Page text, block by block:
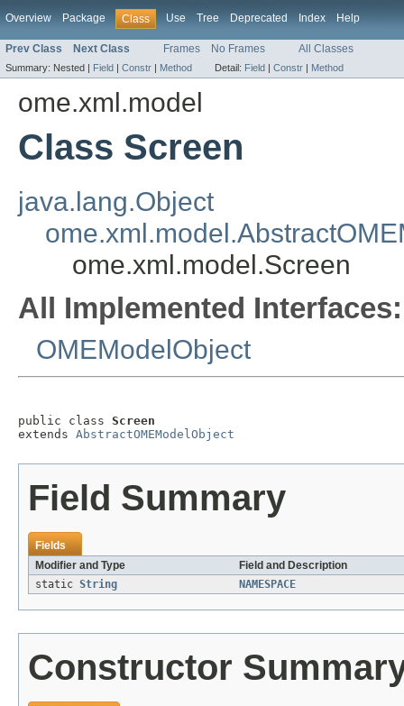
Overview Package Class Use Tree Deprecated Index Help
Prev Class Next Class Frames No Frames All Classes
Summary: Nested | Field | Constr | Method Detail: Field | Constr | Method
ome.xml.model
Class Screen
java.lang.Object
ome.xml.model.Screen
All Implemented Interfaces:
OMEModelObject
public class Screen
extends AbstractOMEModelObject
Field Summary
Fields
Modifier and Type
Field and Description
static String NAMESPACE
Constructor